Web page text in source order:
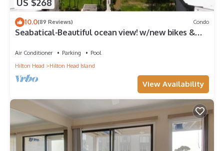
US $268
10.0(89 Reviews) Condo
Seabatical-Beautiful ocean view! w/new bikes &
Air Conditioner Parking
Pool
Hilton Head
Hilton Head Island
View Availability